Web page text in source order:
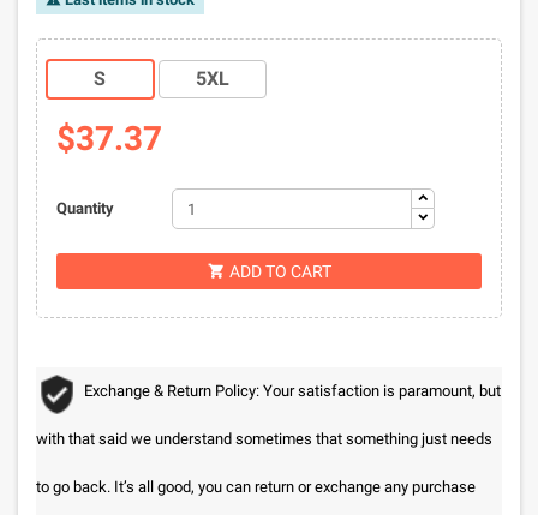
S 5XL
$37.37
Quantity
 ADD TO CART
Exchange & Return Policy: Your satisfaction is paramount, but
with that said we understand sometimes that something just needs
to go back. It’s all good, you can return or exchange any purchase